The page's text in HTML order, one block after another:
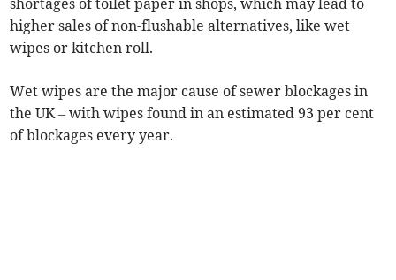
higher sales of non-flushable alternatives, like wet
wipes or kitchen roll.
Wet wipes are the major cause of sewer blockages in
the UK – with wipes found in an estimated 93 per cent
of blockages every year.